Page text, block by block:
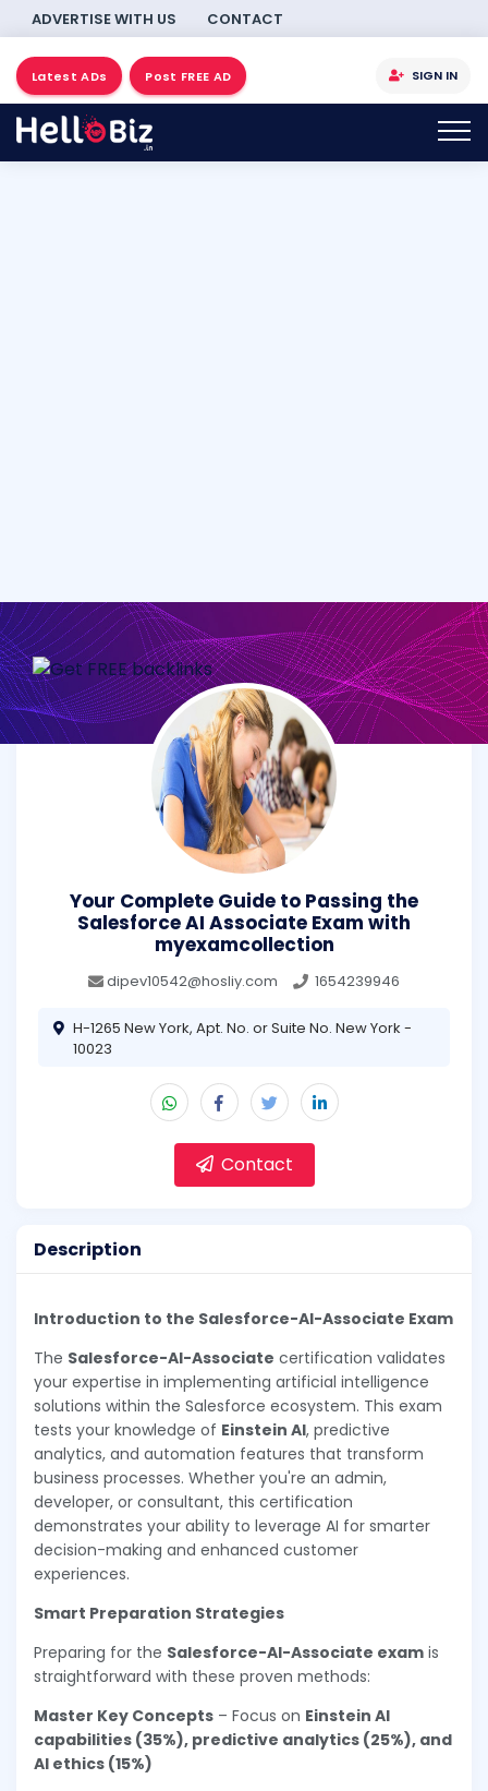
ADVERTISE WITH US CONTACT
Latest ADs Post FREE AD SIGN IN
Your Complete Guide to Passing the
Salesforce AI Associate Exam with
myexamcollection
dipev10542@hosliy.com 1654239946
H-1265 New York, Apt. No. or Suite No. New York -
10023
Contact
Description
Introduction to the Salesforce-AI-Associate Exam
The Salesforce-AI-Associate certification validates
your expertise in implementing artificial intelligence
solutions within the Salesforce ecosystem. This exam
tests your knowledge of Einstein AI, predictive
analytics, and automation features that transform
business processes. Whether you're an admin,
developer, or consultant, this certification
demonstrates your ability to leverage AI for smarter
decision-making and enhanced customer
experiences.
Smart Preparation Strategies
Preparing for the Salesforce-AI-Associate exam is
straightforward with these proven methods:
Master Key Concepts – Focus on Einstein AI
capabilities (35%), predictive analytics (25%), and
AI ethics (15%)